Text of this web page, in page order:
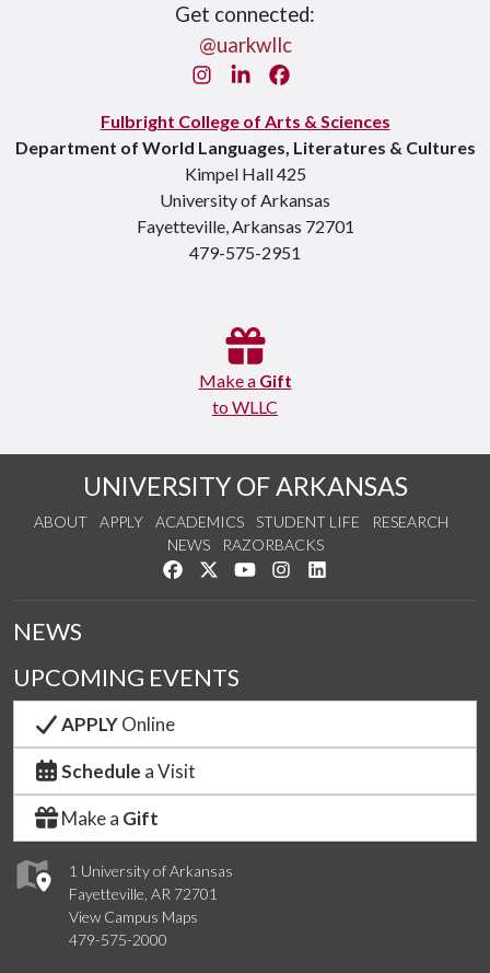
Get connected:
@uarkwllc
Instagram
LinkedIn
Fulbright College of Arts & Sciences
Department of World Languages, Literatures & Cultures
Kimpel Hall 425
University of Arkansas
Fayetteville, Arkansas 72701
479-575-2951
Make a Gift
to WLLC
UNIVERSITY OF ARKANSAS
ABOUT APPLY ACADEMICS STUDENT LIFE
RESEARCH
NEWS
RAZORBACKS
Like us on Facebook
Follow us on Twitter
Watch us on YouTube
See us on Instagram
1 University of Arkansas
Fayetteville, AR 72701
View Campus Maps
479-575-2000
NEWS
UPCOMING EVENTS
APPLYOnline
Schedule a Visit
Make a Gift